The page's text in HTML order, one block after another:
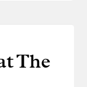
The